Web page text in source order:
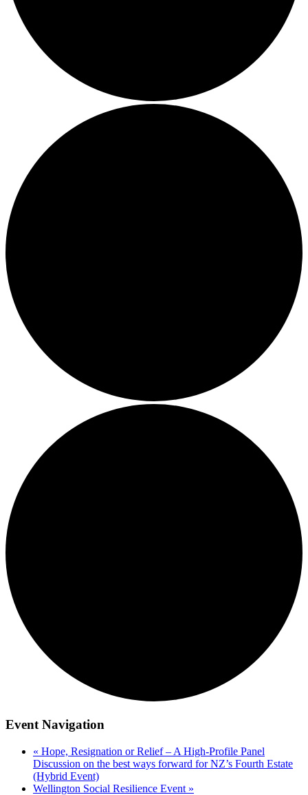
Event Navigation
« Hope, Resignation or Relief – A High-Profile Panel
Discussion on the best ways forward for NZ’s Fourth Estate
(Hybrid Event)
Wellington Social Resilience Event »